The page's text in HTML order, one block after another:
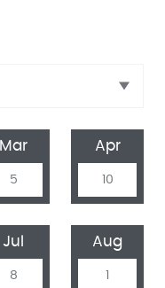
Mar
5
Apr
10
Jul
8
Aug
1